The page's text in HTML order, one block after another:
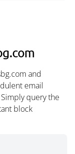
and
email
query the
block